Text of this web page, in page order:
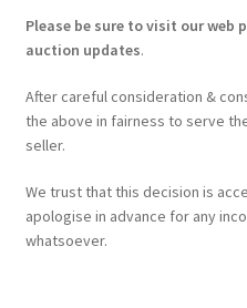
Please be sure to visit our web
auction updates.
After careful consideration &
the above in fairness to serve
seller.
We trust that this decision is
apologise in advance for any
whatsoever.